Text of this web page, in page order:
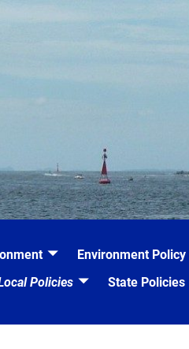
Environment
Policies State Policies